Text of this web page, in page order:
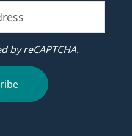
by reCAPTCHA.